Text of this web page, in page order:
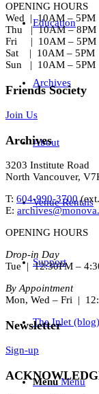
Education
Archives
About
Venue Rentals
Support
The Inlet (blog)
Menu Menu
OPENING HOURS
Wed | 10AM – 5PM
Thu | 10AM – 8PM
Fri | 10AM – 5PM
Sat | 10AM – 5PM
Sun | 10AM – 5PM
Friends Society
Join Us
Archives
3203 Institute Road
North Vancouver,
T: 604-990-3700(ext.
E:
OPENING HOURS
Drop-in Day
Tue | 12:30PM –
By Appointment
Mon, Wed – Fri |
Newsletter
Sign-up